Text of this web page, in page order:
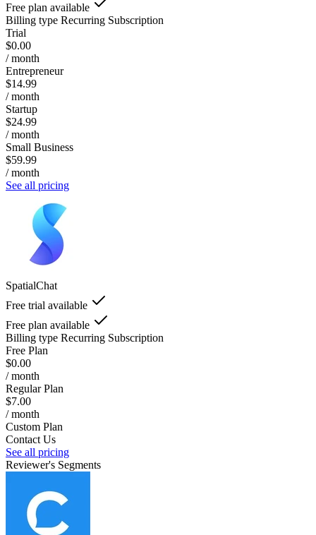
Free plan available
Billing type Recurring Subscription
Trial
$0.00
/ month
Entrepreneur
$14.99
/ month
Startup
$24.99
/ month
Small Business
$59.99
/ month
See all pricing
SpatialChat
Free trial available
Free plan available
Billing type Recurring Subscription
Free Plan
$0.00
/ month
Regular Plan
$7.00
/ month
Custom Plan
Contact Us
See all pricing
Reviewer's Segments